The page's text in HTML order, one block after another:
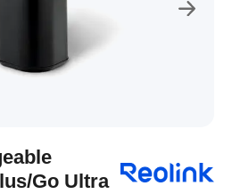
Go Ultra